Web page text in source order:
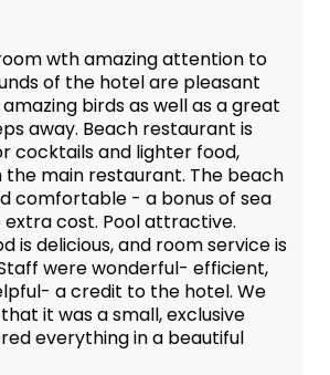
wth amazing attention to
of the hotel are pleasant
birds as well as a great
away. Beach restaurant is
cocktails and lighter food,
main restaurant. The beach
comfortable - a bonus of sea
cost. Pool attractive.
is delicious, and room service is
were wonderful- efficient,
a credit to the hotel. We
it was a small, exclusive
everything in a beautiful